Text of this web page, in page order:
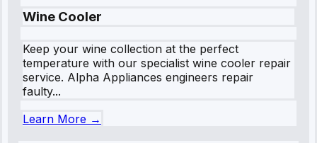
Wine Cooler
Keep your wine collection at the perfect
temperature with our specialist wine cooler repair
service. Alpha Appliances engineers repair
faulty...
Learn More →